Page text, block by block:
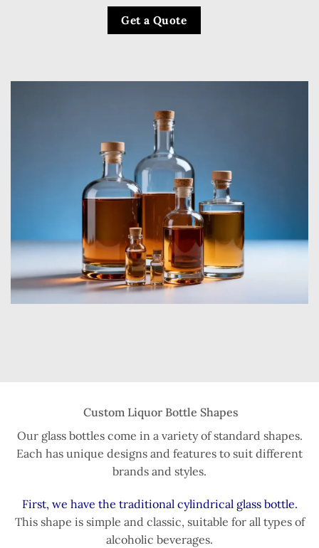
Get a Quote
Custom Liquor Bottle Shapes
Our glass bottles come in a variety of standard shapes.
Each has unique designs and features to suit different
brands and styles.
First, we have the traditional cylindrical glass bottle.
This shape is simple and classic, suitable for all types of
alcoholic beverages.